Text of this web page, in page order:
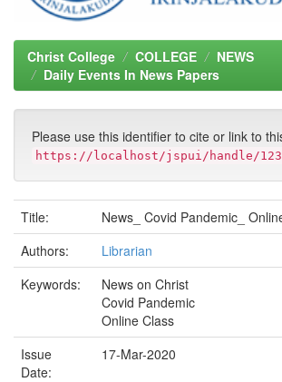
Christ College COLLEGE
NEWS
Daily Events In News Papers
Please use this identifier to cite or link to
https://localhost/jspui/handle/
Title:
News_ Covid Pandemic_
Authors:
Librarian
Keywords:
News on Christ
Covid Pandemic
Online Class
Issue
Date:
17-Mar-2020